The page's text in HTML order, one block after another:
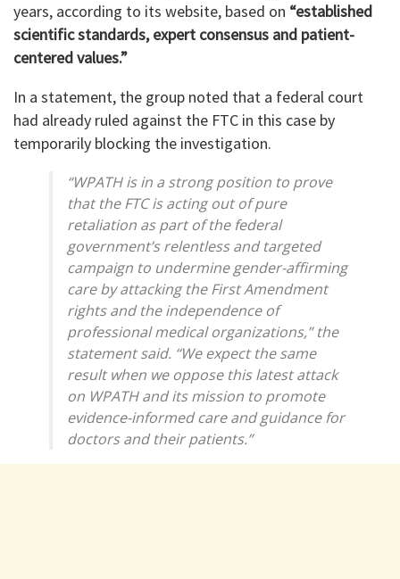
years, according to its website, based on “established
scientific standards, expert consensus and patient-
centered values.”
In a statement, the group noted that a federal court
had already ruled against the FTC in this case by
temporarily blocking the investigation.
“WPATH is in a strong position to prove
that the FTC is acting out of pure
retaliation as part of the federal
government’s relentless and targeted
campaign to undermine gender-affirming
care by attacking the First Amendment
rights and the independence of
professional medical organizations,” the
statement said. “We expect the same
result when we oppose this latest attack
on WPATH and its mission to promote
evidence-informed care and guidance for
doctors and their patients.”